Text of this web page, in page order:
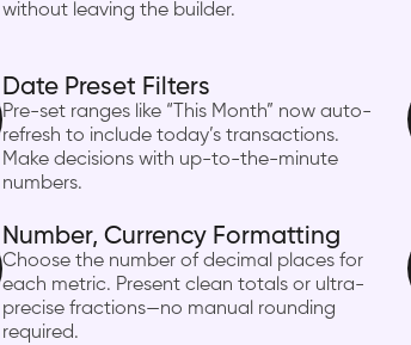
without leaving the builder.
Date Preset Filters
Pre-set ranges like “This Month” now auto-
refresh to include today’s transactions.
Make decisions with up-to-the-minute
numbers.
Number, Currency Formatting
Choose the number of decimal places for
each metric. Present clean totals or ultra-
precise fractions—no manual rounding
required.